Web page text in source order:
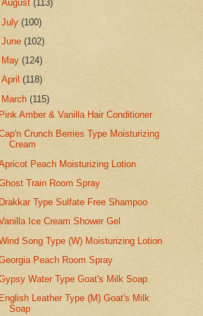
August(113)
July(100)
June(102)
May(124)
April(118)
March(115)
Amber & Vanilla Hair Conditioner
Crunch Berries Type Moisturizing
Cream
Peach Moisturizing Lotion
Train Room Spray
Type Sulfate Free Shampoo
Ice Cream Shower Gel
Song Type (W) Moisturizing Lotion
Peach Room Spray
Water Type Goat's Milk Soap
Leather Type (M) Goat's Milk
Soap